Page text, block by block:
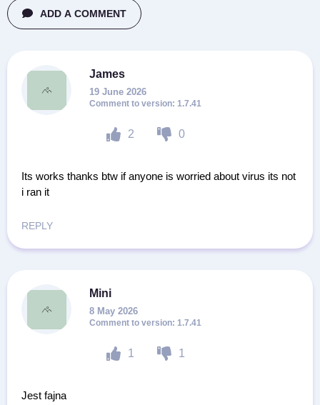
ADD A COMMENT
James
19 June 2026
2 0
1.7.41
Its works thanks btw if anyone is worried about virus its not
i ran it
REPLY
Mini
8 May 2026
1 1
1.7.41
Jest fajna